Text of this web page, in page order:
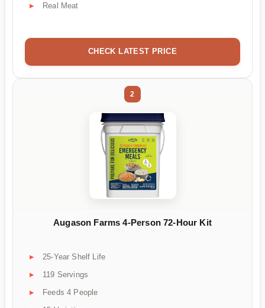
Real Meat
CHECK LATEST PRICE
2
Augason Farms 4-Person 72-Hour Kit
25-Year Shelf Life
119 Servings
Feeds 4 People